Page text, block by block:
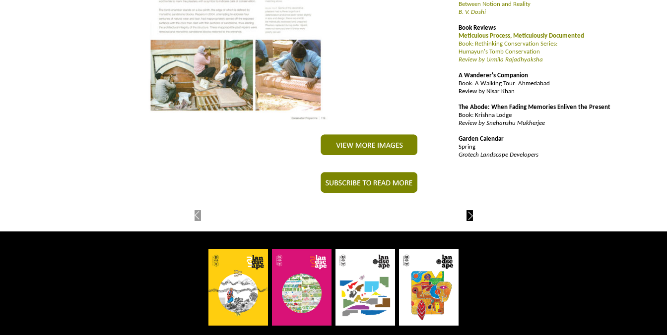
Between Notion and Reality
B. V. Doshi
Book Reviews
Meticulous Process, Meticulously Documented
Book: Rethinking Conservation Series:
Humayun's Tomb Conservation
Review by Urmila Rajadhyaksha
A Wanderer's Companion
Book: A Walking Tour: Ahmedabad
Review by Nisar Khan
The Abode: When Fading Memories Enliven the Present
Book: Krishna Lodge
Review by Snehanshu Mukherjee
Garden Calendar
Spring
Grotech Landscape Developers